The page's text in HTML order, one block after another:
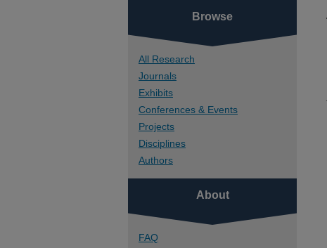
Browse
All Research
Journals
Exhibits
Conferences & Events
Projects
Disciplines
Authors
About
FAQ